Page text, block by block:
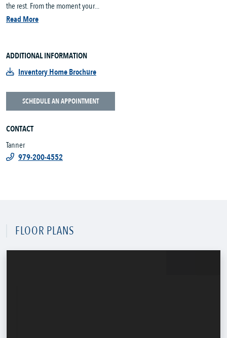
the rest. From the moment your...
Read More
ADDITIONAL INFORMATION
Inventory Home Brochure
SCHEDULE AN APPOINTMENT
CONTACT
Tanner
979-200-4552
FLOOR PLANS